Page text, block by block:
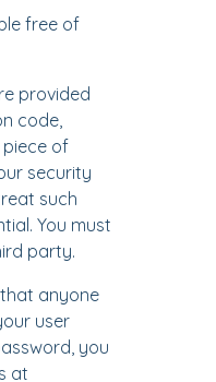
free of
provided
code,
of
security
such
You must
party.
anyone
user
you
at